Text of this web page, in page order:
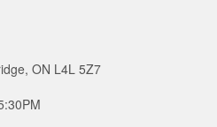
ON L4L 5Z7